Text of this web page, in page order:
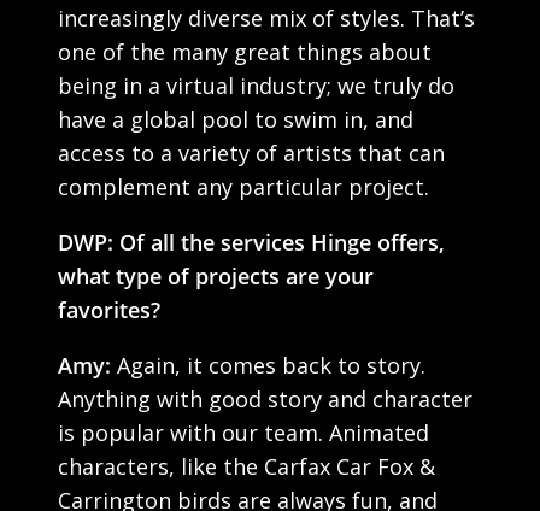
increasingly diverse mix of styles. That’s
one of the many great things about
being in a virtual industry; we truly do
have a global pool to swim in, and
access to a variety of artists that can
complement any particular project.
DWP: Of all the services Hinge offers,
what type of projects are your
favorites?
Amy: Again, it comes back to story.
Anything with good story and character
is popular with our team. Animated
characters, like the Carfax Car Fox &
Carrington birds are always fun, and